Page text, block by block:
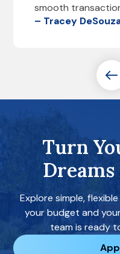
smooth
– Tracey
Turn
Explore simple,
your budget and
team is ready